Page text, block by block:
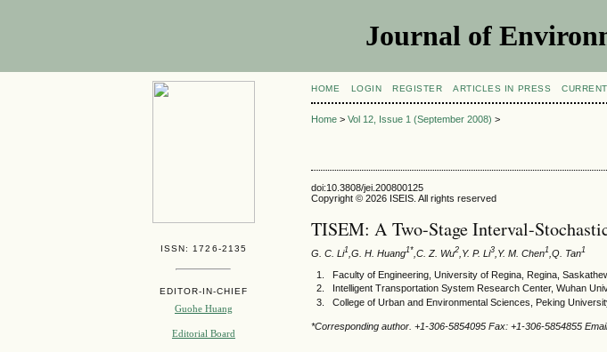
Journal of
ISSN: 1726-2135
EDITOR-IN-CHIEF
Guohe Huang
Editorial Board
HOME LOGIN REGISTER ARTICLES IN PRESS
Home >Vol 12, Issue 1 (September 2008) >
doi:10.3808/jei.200800125
Copyright © 2026 ISEIS. All rights reserved
TISEM: A Two-Stage Interval-
G. C. Li1 ,G. H. Huang1* ,C. Z. Wu2 ,Y. P. Li3 ,Y. M. Chen1 ,Q. Tan1
Faculty of Engineering, University of Regina, Regina,
Intelligent Transportation System Research Center, Wuhan
College of Urban and Environmental Sciences, Peking
*Corresponding author. +1-306-5854095 Fax: +1-306-5854855